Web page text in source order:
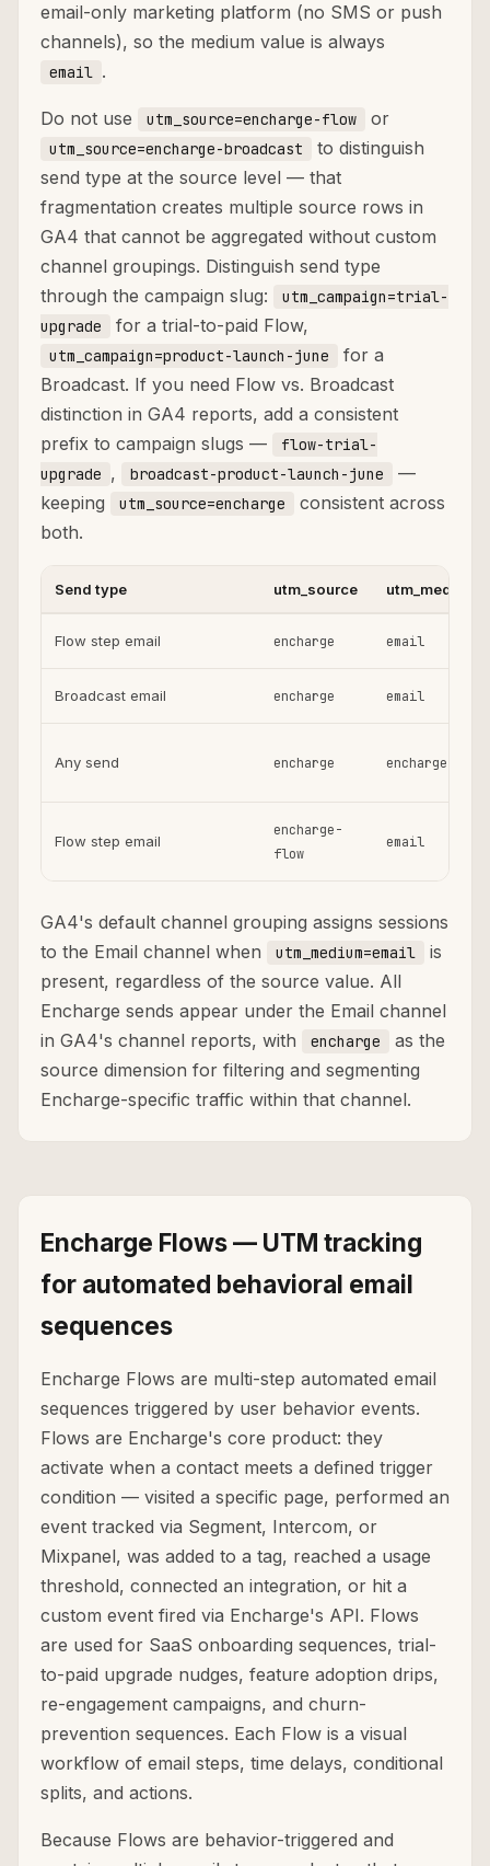
email-only marketing platform (no SMS or push
channels), so the medium value is always
email .
Do not use utm_source=encharge-flow or
utm_source=encharge-broadcast
to distinguish
send type at the source level — that
fragmentation creates multiple source rows in
GA4 that cannot be aggregated without custom
channel groupings. Distinguish send type
through the campaign slug:
utm_campaign=trial-
upgrade
for a trial-to-paid Flow,
utm_campaign=product-launch-june
for a
Broadcast. If you need Flow vs. Broadcast
distinction in GA4 reports, add a consistent
prefix to campaign slugs —
flow-trial-
upgrade , broadcast-product-launch-june
—
keeping
utm_source=encharge
consistent across
both.
Send type utm_source utm_medium
Flow step email encharge email
Broadcast email encharge email
Any send encharge encharge
Flow step email
encharge-
flow
email
GA4's default channel grouping assigns sessions
to the Email channel when
utm_medium=email
is
present, regardless of the source value. All
Encharge sends appear under the Email channel
in GA4's channel reports, with
encharge
as the
source dimension for filtering and segmenting
Encharge-specific traffic within that channel.
Encharge Flows — UTM tracking
for automated behavioral email
sequences
Encharge Flows are multi-step automated email
sequences triggered by user behavior events.
Flows are Encharge's core product: they
activate when a contact meets a defined trigger
condition — visited a specific page, performed an
event tracked via Segment, Intercom, or
Mixpanel, was added to a tag, reached a usage
threshold, connected an integration, or hit a
custom event fired via Encharge's API. Flows
are used for SaaS onboarding sequences, trial-
to-paid upgrade nudges, feature adoption drips,
re-engagement campaigns, and churn-
prevention sequences. Each Flow is a visual
workflow of email steps, time delays, conditional
splits, and actions.
Because Flows are behavior-triggered and